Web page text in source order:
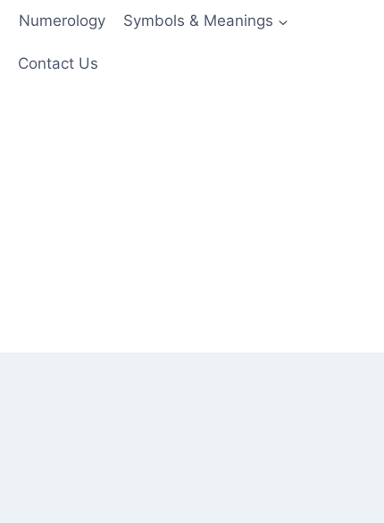
Numerology Symbols & Meanings
Contact Us